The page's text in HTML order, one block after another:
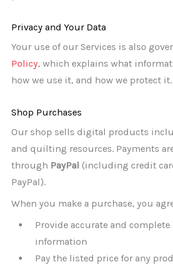
Privacy and Your Data
Your use of our Services is also
Policy, which explains what
how we use it, and how we protect it.
Shop Purchases
Our shop sells digital products
and quilting resources. Payments
through PayPal (including credit
PayPal).
When you make a purchase, you
Provide accurate and
information
Pay the listed price for any